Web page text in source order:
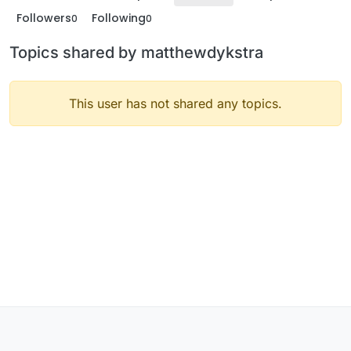
Followers0 Following0
Topics shared by matthewdykstra
This user has not shared any topics.